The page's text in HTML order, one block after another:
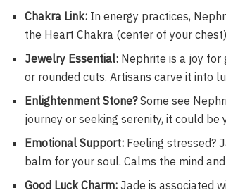
Chakra Link: In energy practices,
the Heart Chakra (center of your
Jewelry Essential: Nephrite is a joy
or rounded cuts. Artisans carve it into
Enlightenment Stone?Some see
journey or seeking serenity, it could
Emotional Support: Feeling stressed?
balm for your soul. Calms the mind
Good Luck Charm: Jade is associated